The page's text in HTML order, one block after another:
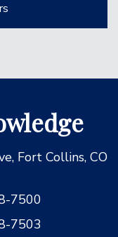
Fort Collins, CO
7500
7503